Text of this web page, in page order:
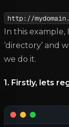
http://
In this example,
‘directory’ and
we do it.
1. Firstly, lets